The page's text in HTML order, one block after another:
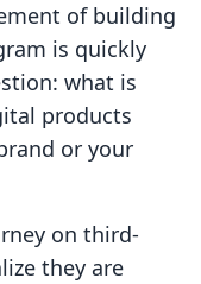
of building
is quickly
what is
products
or your
on third-
they are